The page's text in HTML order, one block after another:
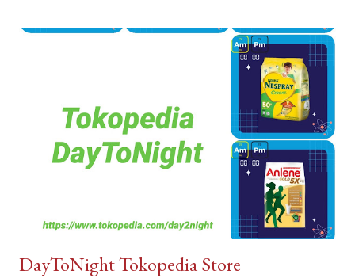
DayToNight Tokopedia Store